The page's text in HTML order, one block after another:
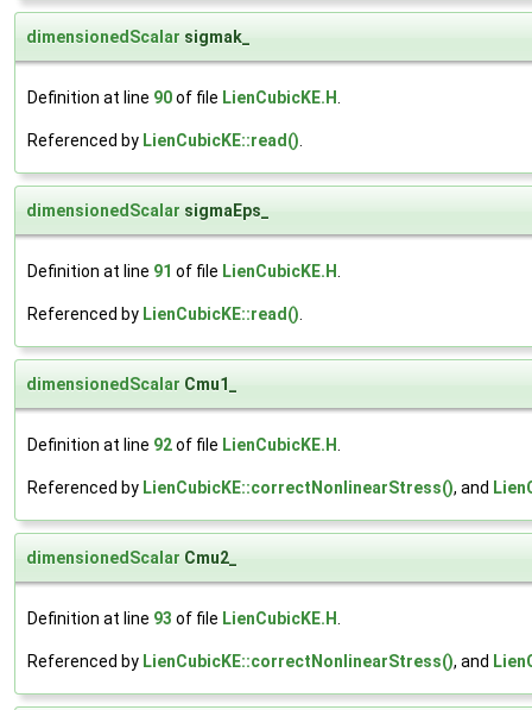
dimensionedScalar sigmak_
Definition at line 90of file LienCubicKE.H
Referenced by LienCubicKE::read()
dimensionedScalar sigmaEps_
Definition at line 91 of file LienCubicKE.H
Referenced by LienCubicKE::read()
dimensionedScalar Cmu1_
Definition at line 92of file LienCubicKE.H
Referenced by LienCubicKE::correctNonlinearStress(), and
dimensionedScalar Cmu2_
Definition at line 93 of file LienCubicKE.H
Referenced by LienCubicKE::correctNonlinearStress(), and